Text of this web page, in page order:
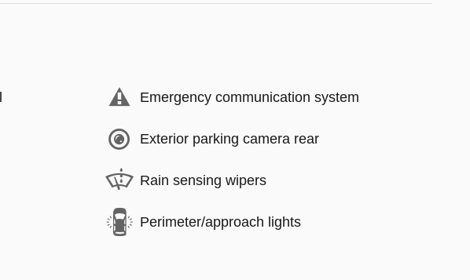
Emergency communication system
Exterior parking camera rear
Rain sensing wipers
Perimeter/approach lights